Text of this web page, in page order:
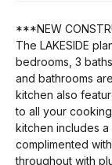
***NEW
The LAKESIDE
bedrooms, 3
and bathrooms
kitchen also
to all your
kitchen includes
complimented
throughout with